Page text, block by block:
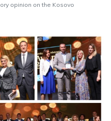
opinion on the Kosovo